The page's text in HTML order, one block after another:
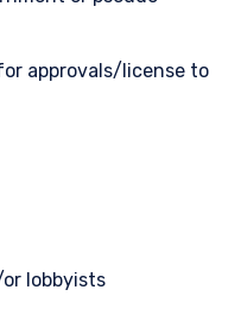
approvals/license to
lobbyists